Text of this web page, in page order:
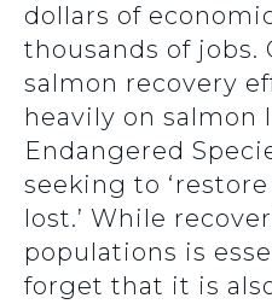
dollars of
thousands of jobs.
salmon recovery
heavily on salmon
Endangered
seeking to
lost.’ While
populations is
forget that it is